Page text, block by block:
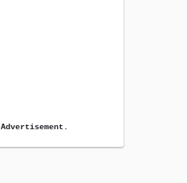
Advertisement.